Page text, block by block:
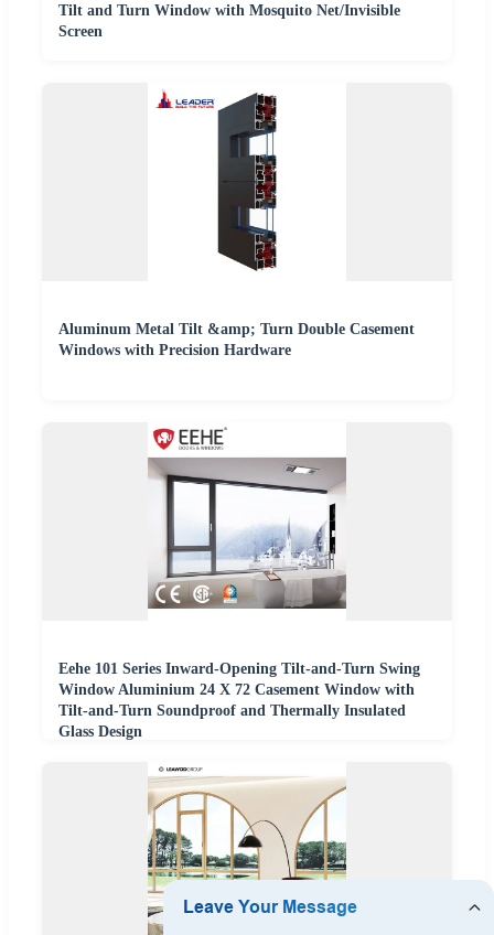
Tilt and Turn Window with Mosquito Net/Invisible
Screen
Aluminum Metal Tilt &amp; Turn Double Casement
Windows with Precision Hardware
Eehe 101 Series Inward-Opening Tilt-and-Turn Swing
Window Aluminium 24 X 72 Casement Window with
Tilt-and-Turn Soundproof and Thermally Insulated
Glass Design